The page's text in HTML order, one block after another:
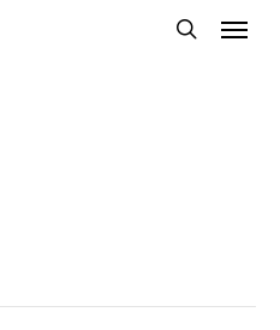
Menu